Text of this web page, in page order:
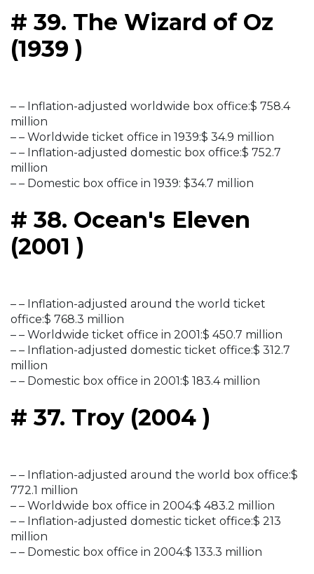
# 39. The Wizard of Oz
(1939 )
– – Inflation-adjusted worldwide box office:$ 758.4
million
– – Worldwide ticket office in 1939:$ 34.9 million
– – Inflation-adjusted domestic box office:$ 752.7
million
– – Domestic box office in 1939: $34.7 million
# 38. Ocean's Eleven
(2001 )
– – Inflation-adjusted around the world ticket
office:$ 768.3 million
– – Worldwide ticket office in 2001:$ 450.7 million
– – Inflation-adjusted domestic ticket office:$ 312.7
million
– – Domestic box office in 2001:$ 183.4 million
# 37. Troy (2004 )
– – Inflation-adjusted around the world box office:$
772.1 million
– – Worldwide box office in 2004:$ 483.2 million
– – Inflation-adjusted domestic ticket office:$ 213
million
– – Domestic box office in 2004:$ 133.3 million